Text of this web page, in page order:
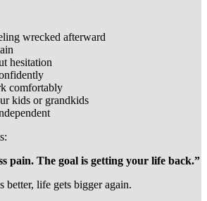
wrecked afterward
hesitation
comfortably
kids or grandkids
pain. The goal is getting your life back.”
better, life gets bigger again.